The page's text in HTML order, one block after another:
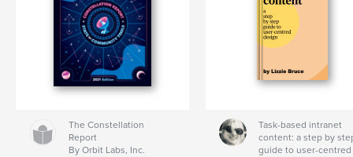
The Constellation
Report
By Orbit Labs, Inc.
Task-based intranet
content: a step by
guide to user-centred